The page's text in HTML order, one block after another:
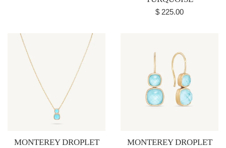
Regular
$ 225.00
MONTEREY DROPLET
MONTEREY DROPLET